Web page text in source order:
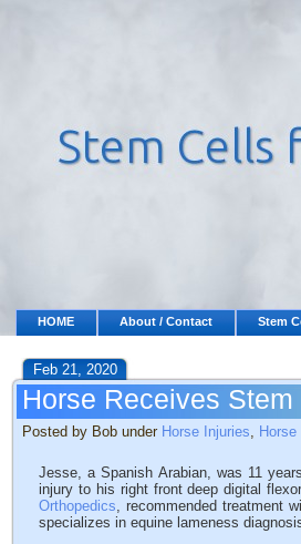
HOME About / Contact Stem
Feb 21, 2020
Horse Receives
Posted by Bob under Horse Injuries,
Jesse, a Spanish Arabian, was 11
injury to his right front deep digital
Orthopedics, recommended treatment
specializes in equine lameness